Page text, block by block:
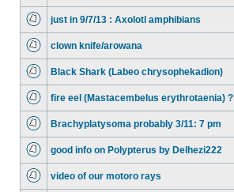
just in 9/7/13 : Axolotl amphibians
clown knife/arowana
Black Shark (Labeo chrysophekadion)
fire eel (Mastacembelus erythrotaenia) ?
Brachyplatysoma probably 3/11: 7 pm
good info on Polypterus by Delhezi222
video of our motoro rays